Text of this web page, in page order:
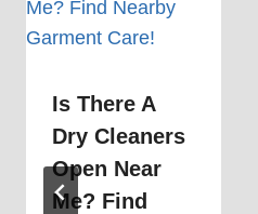
Is There A
Dry Cleaners
Open Near
Me? Find